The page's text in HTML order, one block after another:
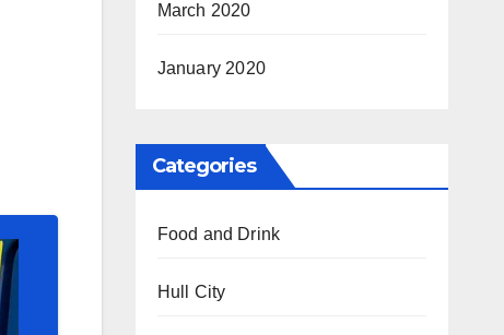
March 2020
January 2020
Categories
Food and Drink
Hull City